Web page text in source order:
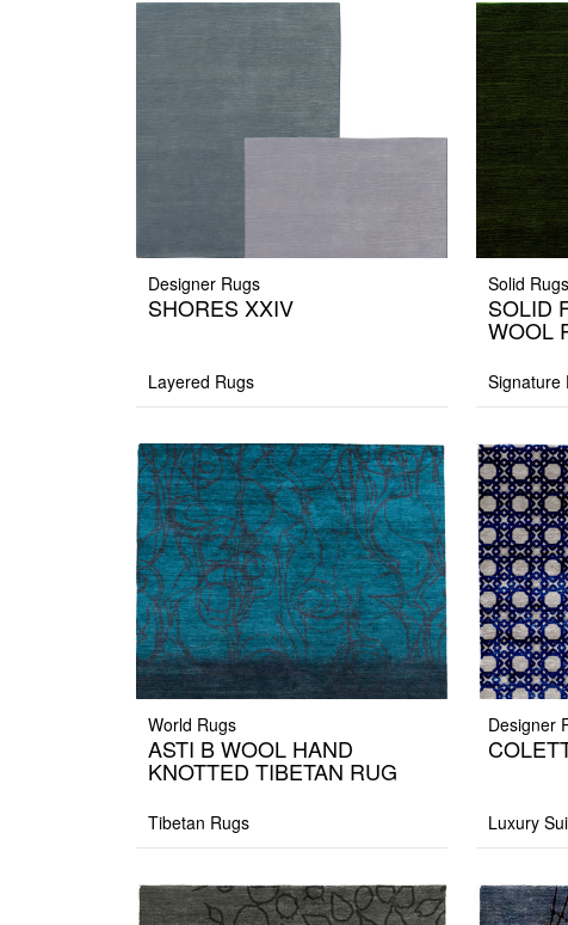
Designer Rugs
SHORES XXIV
Layered Rugs
Solid Rugs
SOLID
WOOL
Signature
World Rugs
ASTI B WOOL HAND
KNOTTED TIBETAN RUG
Tibetan Rugs
Designer
Luxury